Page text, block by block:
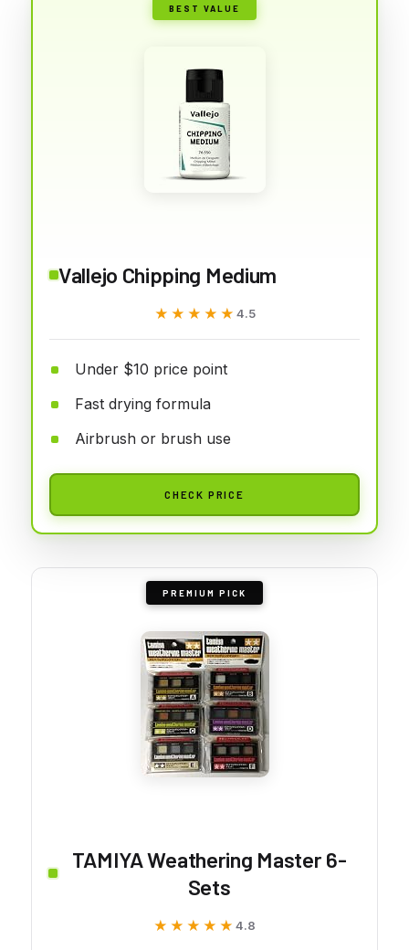
BEST VALUE
Vallejo Chipping Medium
★★★★★
★★★★★ 4.5
Under $10 price point
Fast drying formula
Airbrush or brush use
CHECK PRICE
PREMIUM PICK
TAMIYA Weathering Master 6-
Sets
★★★★★
★★★★★ 4.8